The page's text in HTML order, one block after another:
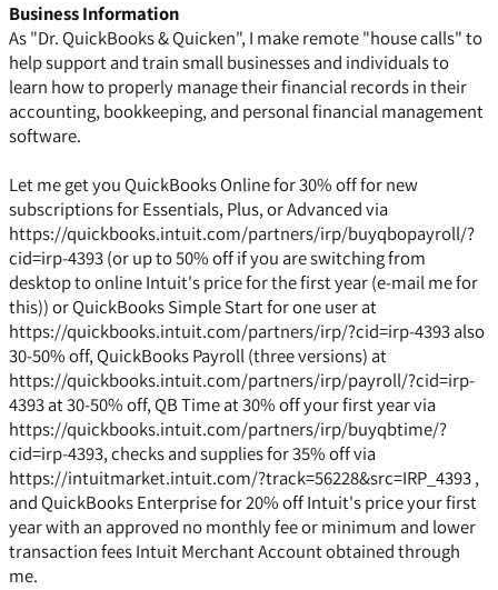
Business Information
As "Dr. QuickBooks & Quicken", I make remote "house calls" to
help support and train small businesses and individuals to
learn how to properly manage their financial records in their
accounting, bookkeeping, and personal financial management
software.
Let me get you QuickBooks Online for 30% off for new
subscriptions for Essentials, Plus, or Advanced via
https://quickbooks.intuit.com/partners/irp/buyqbopayroll/?
cid=irp-4393 (or up to 50% off if you are switching from
desktop to online Intuit's price for the first year (e-mail me for
this)) or QuickBooks Simple Start for one user at
https://quickbooks.intuit.com/partners/irp/?cid=irp-4393 also
30-50% off, QuickBooks Payroll (three versions) at
https://quickbooks.intuit.com/partners/irp/payroll/?cid=irp-
4393 at 30-50% off, QB Time at 30% off your first year via
https://quickbooks.intuit.com/partners/irp/buyqbtime/?
cid=irp-4393, checks and supplies for 35% off via
https://intuitmarket.intuit.com/?track=56228&src=IRP_4393 ,
and QuickBooks Enterprise for 20% off Intuit's price your first
year with an approved no monthly fee or minimum and lower
transaction fees Intuit Merchant Account obtained through
me.